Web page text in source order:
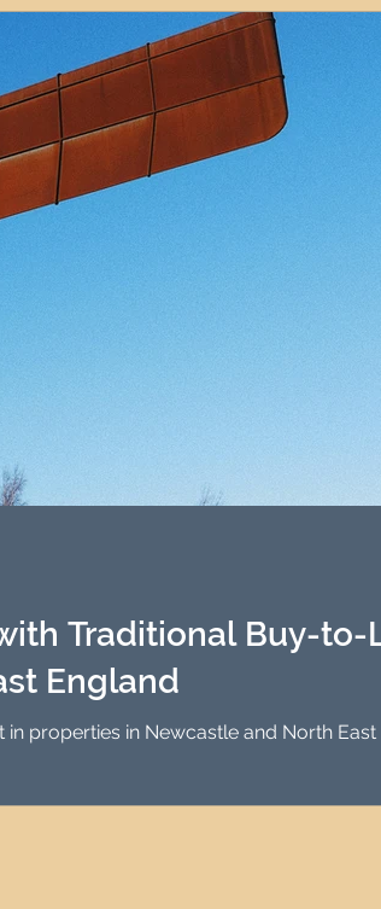
Short Term Lets
Asked Questions
United Effect
Newcastle Property Finder
Traditional Buy-to-
England
properties in Newcastle and North East